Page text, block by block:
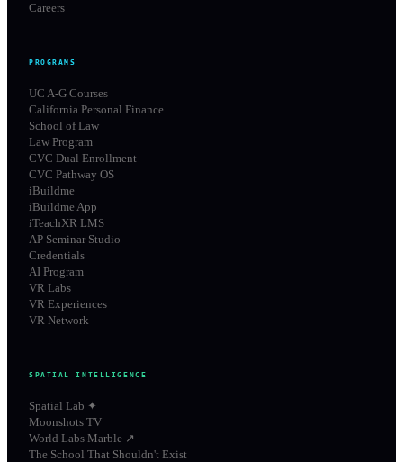
Careers
PROGRAMS
UC A-G Courses
California Personal Finance
School of Law
Law Program
CVC Dual Enrollment
CVC Pathway OS
iBuildme
iBuildme App
iTeachXR LMS
AP Seminar Studio
Credentials
AI Program
VR Labs
VR Experiences
VR Network
SPATIAL INTELLIGENCE
Spatial Lab ✦
Moonshots TV
World Labs Marble ↗
The School That Shouldn't Exist